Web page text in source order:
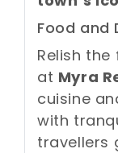
Food and
Relish
at Myra
cuisine
with
travellers